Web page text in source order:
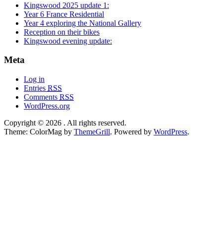
Kingswood 2025 update 1:
Year 6 France Residential
Year 4 exploring the National Gallery
Reception on their bikes
Kingswood evening update:
Meta
Log in
Entries RSS
Comments RSS
WordPress.org
Copyright © 2026 . All rights reserved.
Theme: ColorMag by ThemeGrill. Powered by WordPress.